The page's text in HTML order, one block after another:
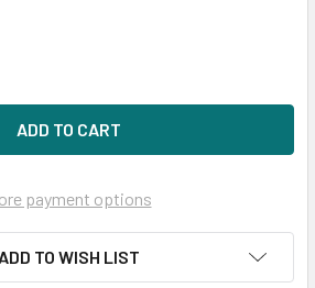
OF HPE EH0072FAWJA 72GB
QUANTITY OF HPE EH0072FAWJA
payment options
ADD TO WISH LIST